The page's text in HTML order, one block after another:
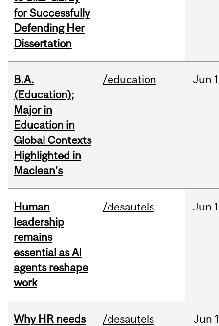
for Successfully
Defending Her
Dissertation
B.A.
(Education);
Major in
Education in
Global Contexts
Highlighted in
Maclean's
/education Jun
Human
leadership
remains
essential as AI
agents reshape
work
/desautels Jun
Why HR needs
/desautels Jun